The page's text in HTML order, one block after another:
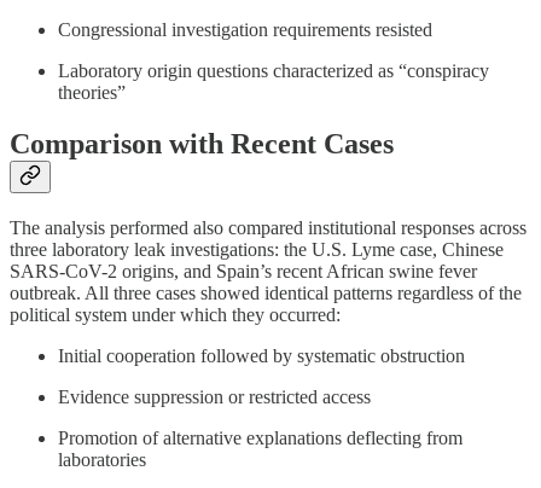
Congressional investigation requirements resisted
Laboratory origin questions characterized as “conspiracy
theories”
Comparison with Recent Cases
The analysis performed also compared institutional responses across
three laboratory leak investigations: the U.S. Lyme case, Chinese
SARS-CoV-2 origins, and Spain’s recent African swine fever
outbreak. All three cases showed identical patterns regardless of the
political system under which they occurred:
Initial cooperation followed by systematic obstruction
Evidence suppression or restricted access
Promotion of alternative explanations deflecting from
laboratories